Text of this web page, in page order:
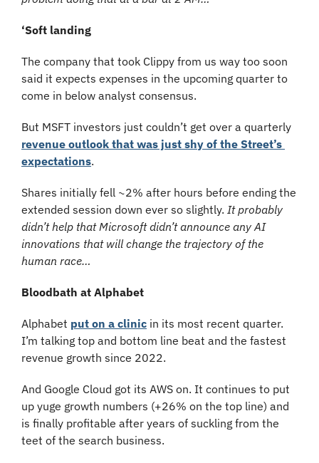
‘Soft landing
The company that took Clippy from us way too soon
said it expects expenses in the upcoming quarter to
come in below analyst consensus.
revenue outlook that was just shy of the Street’s
expectations.
Shares initially fell ~2% after hours before ending the
extended session down ever so slightly. It probably
didn’t help that Microsoft didn’t announce any AI
innovations that will change the trajectory of the
human race…
Bloodbath at Alphabet
Alphabet put on a clinic in its most recent quarter.
I’m talking top and bottom line beat and the fastest
revenue growth since 2022.
And Google Cloud got its AWS on. It continues to put
up yuge growth numbers (+26% on the top line) and
is finally profitable after years of suckling from the
teet of the search business.